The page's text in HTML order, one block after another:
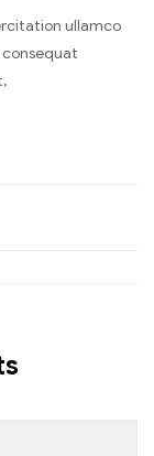
ullamco
consequat